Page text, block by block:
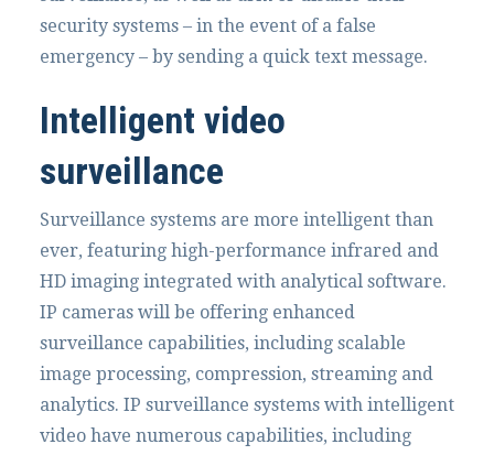
security systems – in the event of a false
emergency – by sending a quick text message.
Intelligent video
surveillance
Surveillance systems are more intelligent than
ever, featuring high-performance infrared and
HD imaging integrated with analytical software.
IP cameras will be offering enhanced
surveillance capabilities, including scalable
image processing, compression, streaming and
analytics. IP surveillance systems with intelligent
video have numerous capabilities, including